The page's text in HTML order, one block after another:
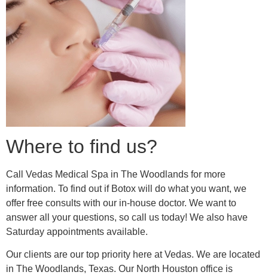
Where to find us?
Call Vedas Medical Spa in The Woodlands for more
information. To find out if Botox will do what you want, we
offer free consults with our in-house doctor. We want to
answer all your questions, so call us today! We also have
Saturday appointments available.
Our clients are our top priority here at Vedas. We are located
in The Woodlands, Texas. Our North Houston office is